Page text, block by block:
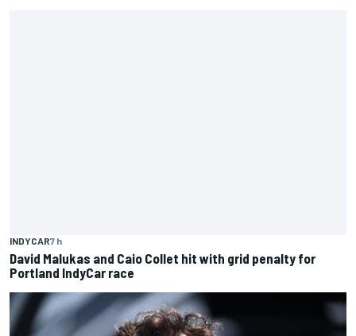
INDYCAR7 h
David Malukas and Caio Collet hit with grid penalty for
Portland IndyCar race